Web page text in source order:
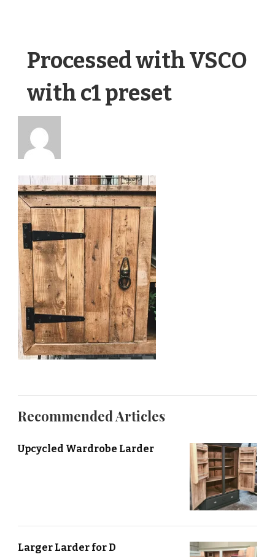
Processed with VSCO
with c1 preset
Recommended Articles
Upcycled Wardrobe Larder
Larger Larder for D